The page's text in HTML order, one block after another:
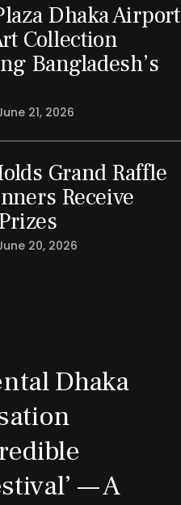
Dhaka Airport
Collection
Bangladesh’s
21, 2026
Grand Raffle
Receive
20, 2026
Dhaka
— A